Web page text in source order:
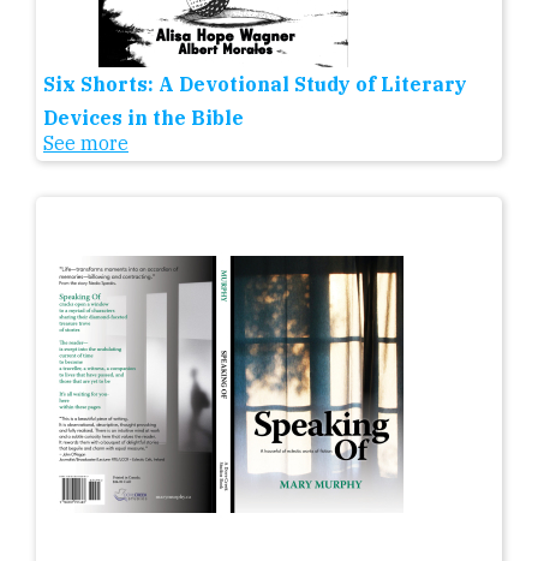
Six Shorts: A Devotional Study of Literary
Devices in the Bible
See more